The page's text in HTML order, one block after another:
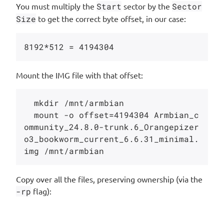
You must multiply the Start sector by the Sector
Size to get the correct byte offset, in our case:
Mount the IMG file with that offset:
ommunity_24.8.0-trunk.6_Orangepizer
o3_bookworm_current_6.6.31_minimal.
Copy over all the files, preserving ownership (via the
-rp flag):